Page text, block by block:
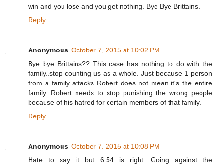
win and you lose and you get nothing. Bye Bye Brittains.
Reply
Anonymous October 7, 2015 at 10:02 PM
Bye bye Brittains?? This case has nothing to do with the
family..stop counting us as a whole. Just because 1 person
from a family attacks Robert does not mean it's the entire
family. Robert needs to stop punishing the wrong people
because of his hatred for certain members of that family.
Reply
Anonymous October 7, 2015 at 10:08 PM
Hate to say it but 6:54 is right. Going against the